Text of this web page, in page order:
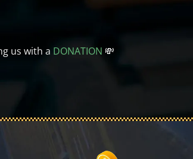
us with a DONATION 💸